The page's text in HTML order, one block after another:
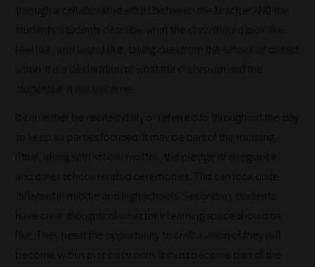
through a collaborative effort between the teacher AND the
students. Students describe what the class should look like,
feel like, and sound like, taking cues from the school or district
vision. It is a declaration of what the classroom and the
students in it will become.
It can either be recited daily or referred to throughout the day
to keep all parties focused. It may be part of the morning
ritual, along with school mottos, the pledge of allegiance,
and other school-related ceremonies. This can look quite
different in middle and high schools. Secondary students
have clear thoughts of what their learning space should be
like. They need the opportunity to craft a vision of they will
become within that classroom. It must become part of the